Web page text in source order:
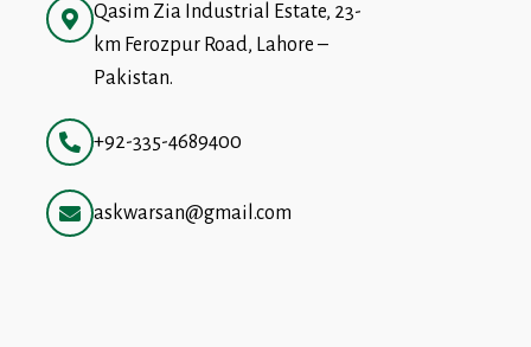
Qasim Zia Industrial Estate, 23-
km Ferozpur Road, Lahore –
Pakistan.
+92-335-4689400
askwarsan@gmail.com